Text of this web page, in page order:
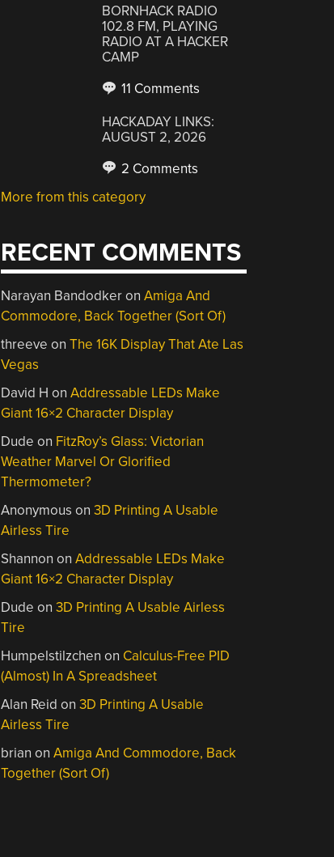
BORNHACK RADIO
102.8 FM, PLAYING
RADIO AT A HACKER
CAMP
11 Comments
HACKADAY LINKS:
AUGUST 2, 2026
2 Comments
More from this category
RECENT COMMENTS
Narayan BandodkeronAmiga And
Commodore, Back Together (Sort Of)
threeve onThe 16K Display That Ate Las
Vegas
David H onAddressable LEDs Make
Giant 16×2 Character Display
Dude on FitzRoy’s Glass: Victorian
Weather Marvel Or Glorified
Thermometer?
Anonymous on3D Printing A Usable
Airless Tire
Shannon onAddressable LEDs Make
Giant 16×2 Character Display
Dude on3D Printing A Usable Airless
Tire
Humpelstilzchen on Calculus-Free PID
(Almost) In A Spreadsheet
Alan Reid on3D Printing A Usable
Airless Tire
brian onAmiga And Commodore, Back
Together (Sort Of)